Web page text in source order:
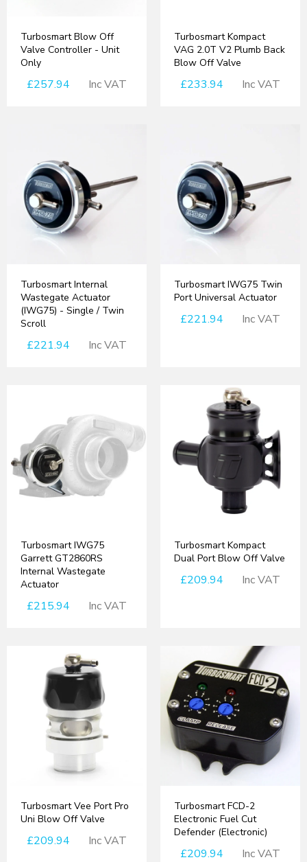
Turbosmart Blow Off
Valve Controller - Unit
Only
£257.94 Inc VAT
Turbosmart Kompact
VAG 2.0T V2 Plumb Back
Blow Off Valve
£233.94 Inc VAT
Turbosmart Internal
Wastegate Actuator
(IWG75) - Single / Twin
Scroll
£221.94 Inc VAT
Turbosmart IWG75 Twin
Port Universal Actuator
£221.94 Inc VAT
Turbosmart IWG75
Garrett GT2860RS
Internal Wastegate
Actuator
£215.94 Inc VAT
Turbosmart Kompact
Dual Port Blow Off Valve
£209.94 Inc VAT
Turbosmart Vee Port Pro
Uni Blow Off Valve
£209.94 Inc VAT
Turbosmart FCD-2
Electronic Fuel Cut
Defender (Electronic)
£209.94 Inc VAT